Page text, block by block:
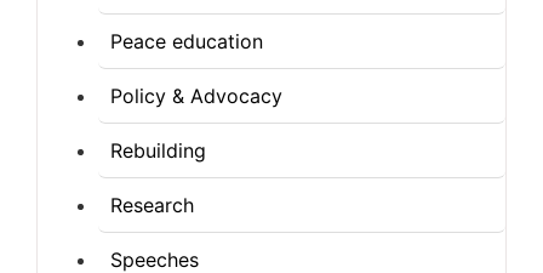
Peace education
Policy & Advocacy
Rebuilding
Research
Speeches